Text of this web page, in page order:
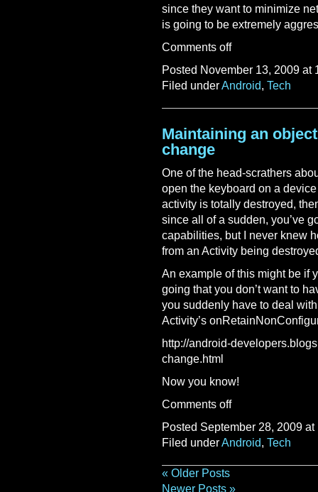
since they want to minimize
is going to be extremely
Comments off
Posted November 13, 2009 at
Filed underAndroid, Tech
Maintaining an
change
One of the head-scrathers
open the keyboard on a
activity is totally destroyed,
since all of a sudden, you’ve
capabilities, but I never knew
from an Activity being
An example of this might be if
going that you don’t want to
you suddenly have to deal
Activity’s
http://android-
change.html
Now you know!
Comments off
Posted September 28, 2009 at
Filed underAndroid, Tech
« Older Posts
Newer Posts »